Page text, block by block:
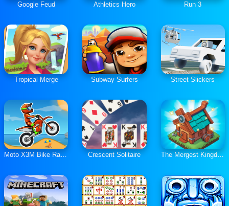
Google Feud Athletics Hero Run 3
Tropical Merge Subway Surfers Street Slickers
Moto X3M Bike Race Game Crescent Solitaire The Mergest Kingdom